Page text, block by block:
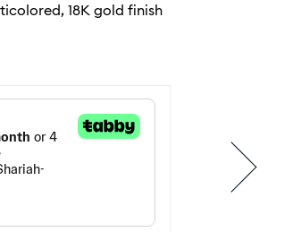
18K gold finish